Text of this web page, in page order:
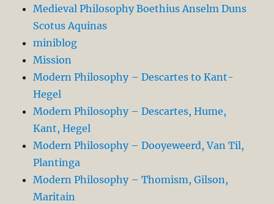
Medieval Philosophy Boethius Anselm Duns
Scotus Aquinas
miniblog
Mission
Modern Philosophy – Descartes to Kant-
Hegel
Modern Philosophy – Descartes, Hume,
Kant, Hegel
Modern Philosophy – Dooyeweerd, Van Til,
Plantinga
Modern Philosophy – Thomism, Gilson,
Maritain